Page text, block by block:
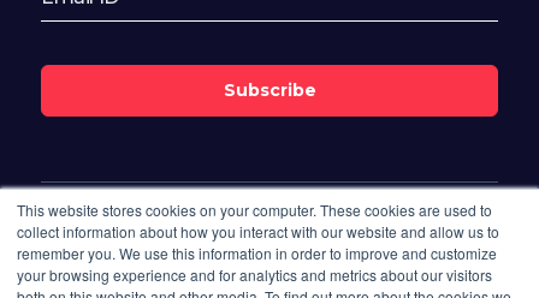
This website stores cookies on your computer. These cookies are used to
collect information about how you interact with our website and allow us to
remember you. We use this information in order to improve and customize
your browsing experience and for analytics and metrics about our visitors
Follow Us On
Subscribe